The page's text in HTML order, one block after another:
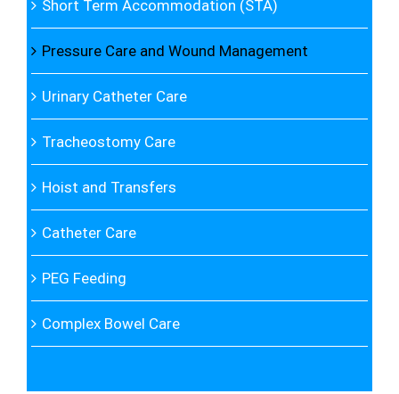
Short Term Accommodation (STA)
Pressure Care and Wound Management
Urinary Catheter Care
Tracheostomy Care
Hoist and Transfers
Catheter Care
PEG Feeding
Complex Bowel Care